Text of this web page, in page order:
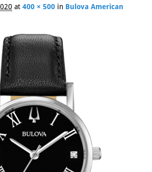
at 400 × 500in Bulova American